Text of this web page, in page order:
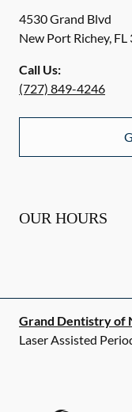
4530 Grand Blvd
New Port Richey, FL
Call Us:
(727) 849-4246
OUR HOURS
Grand Dentistry of
Laser Assisted